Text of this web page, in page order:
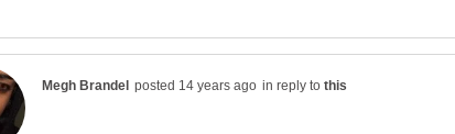
in reply to